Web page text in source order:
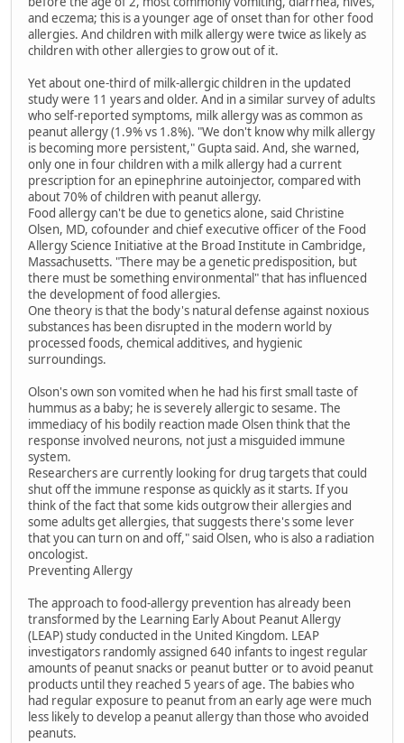
and eczema; this is a younger age of onset than for other food
allergies. And children with milk allergy were twice as likely as
children with other allergies to grow out of it.
Yet about one-third of milk-allergic children in the updated
study were 11 years and older. And in a similar survey of adults
who self-reported symptoms, milk allergy was as common as
peanut allergy (1.9% vs 1.8%). "We don't know why milk allergy
is becoming more persistent," Gupta said. And, she warned,
only one in four children with a milk allergy had a current
prescription for an epinephrine autoinjector, compared with
about 70% of children with peanut allergy.
Food allergy can't be due to genetics alone, said Christine
Olsen, MD, cofounder and chief executive officer of the Food
Allergy Science Initiative at the Broad Institute in Cambridge,
Massachusetts. "There may be a genetic predisposition, but
there must be something environmental" that has influenced
the development of food allergies.
One theory is that the body's natural defense against noxious
substances has been disrupted in the modern world by
processed foods, chemical additives, and hygienic
surroundings.
Olson's own son vomited when he had his first small taste of
hummus as a baby; he is severely allergic to sesame. The
immediacy of his bodily reaction made Olsen think that the
response involved neurons, not just a misguided immune
system.
Researchers are currently looking for drug targets that could
shut off the immune response as quickly as it starts. If you
think of the fact that some kids outgrow their allergies and
some adults get allergies, that suggests there's some lever
that you can turn on and off," said Olsen, who is also a radiation
oncologist.
Preventing Allergy
The approach to food-allergy prevention has already been
transformed by the Learning Early About Peanut Allergy
(LEAP) study conducted in the United Kingdom. LEAP
investigators randomly assigned 640 infants to ingest regular
amounts of peanut snacks or peanut butter or to avoid peanut
products until they reached 5 years of age. The babies who
had regular exposure to peanut from an early age were much
less likely to develop a peanut allergy than those who avoided
peanuts.